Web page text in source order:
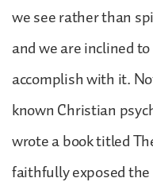
we see rather than
and we are inclined
accomplish with it.
known Christian
wrote a book titled
faithfully exposed